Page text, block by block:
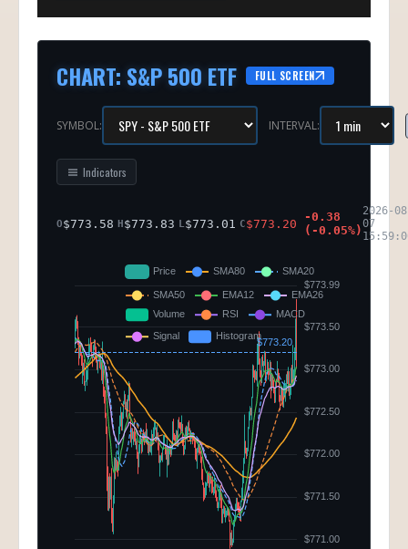
CHART: S&P 500 ETF FULL SCREEN
SYMBOL: INTERVAL:
Indicators
O$773.58 H$773.83 L $773.01 C$773.20
-0.38
( -0.05%)
2026-
07